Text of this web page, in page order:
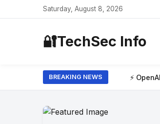
Saturday, August 8, 2026
🔐TechSec Info
BREAKING NEWS
⚡ OpenAI says it slowed